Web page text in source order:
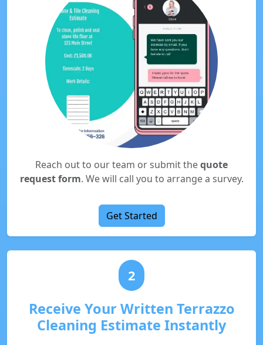
Reach out to our team or submit thequote
request form. We will call you to arrange a survey.
Get Started
2
Receive Your Written Terrazzo
Cleaning Estimate Instantly